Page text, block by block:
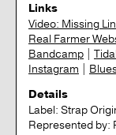
Links
Video: Missing
Real Farmer
Bandcamp
Tidal
Instagram
Details
Label: Strap
Represented by: